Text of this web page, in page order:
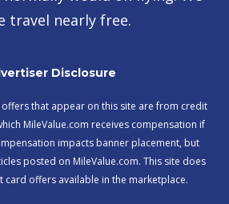
travel nearly free.
Disclosure
that appear on this site are from credit
MileValue.com receives compensation if
impacts banner placement, but
posted on MileValue.com. This site does
card offers available in the marketplace.